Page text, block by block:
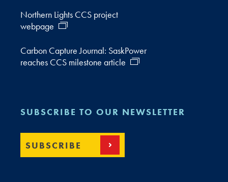
Northern Lights CCS project
webpage
Carbon Capture Journal: SaskPower
reaches CCS milestone article
SUBSCRIBE TO OUR NEWSLETTER
SUBSCRIBE